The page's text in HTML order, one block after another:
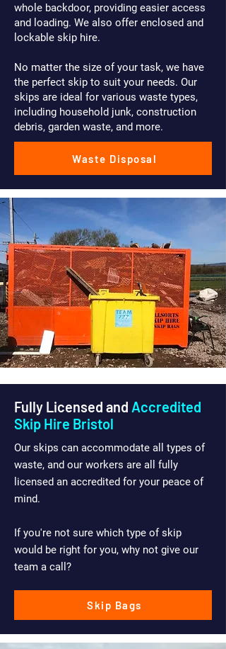
whole backdoor, providing easier access
and loading. We also offer enclosed and
lockable skip hire.
No matter the size of your task, we have
the perfect skip to suit your needs. Our
skips are ideal for various waste types,
including household junk, construction
debris, garden waste, and more.
Waste Disposal
Fully Licensed and Accredited
Skip Hire Bristol
Our skips can accommodate all types of
waste, and our workers are all fully
licensed an accredited for your peace of
mind.
If you're not sure which type of skip
would be right for you, why not give our
team a call?
Skip Bags